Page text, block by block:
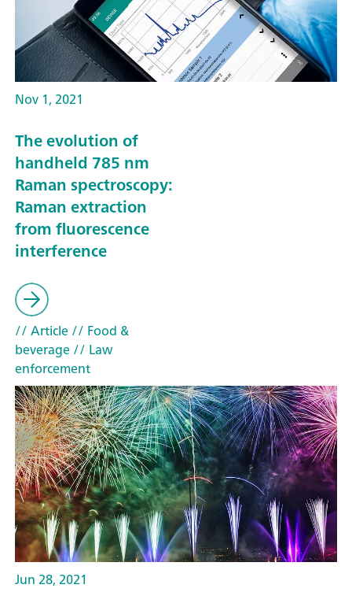
Nov 1, 2021
The evolution of
handheld 785 nm
Raman spectroscopy:
Raman extraction
from fluorescence
interference
// Article// Food &
beverage// Law
enforcement
Jun 28, 2021